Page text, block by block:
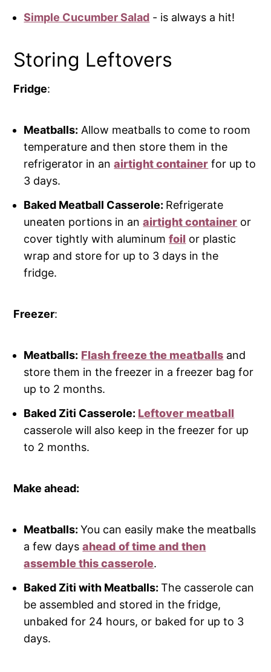
Simple Cucumber Salad - is always a hit!
Storing Leftovers
Fridge:
Meatballs: Allow meatballs to come to room
temperature and then store them in the
refrigerator in anairtight container for up to
3 days.
Baked Meatball Casserole: Refrigerate
uneaten portions in anairtight container or
cover tightly with aluminumfoil or plastic
wrap and store for up to 3 days in the
fridge.
Freezer:
Meatballs: Flash freeze the meatballs and
store them in the freezer in a freezer bag for
up to 2 months.
Baked Ziti Casserole: Leftover meatball
casserole will also keep in the freezer for up
to 2 months.
Make ahead:
Meatballs:You can easily make the meatballs
a few daysahead of time and then
assemble this casserole.
Baked Ziti with Meatballs:The casserole can
be assembled and stored in the fridge,
unbaked for 24 hours, or baked for up to 3
days.